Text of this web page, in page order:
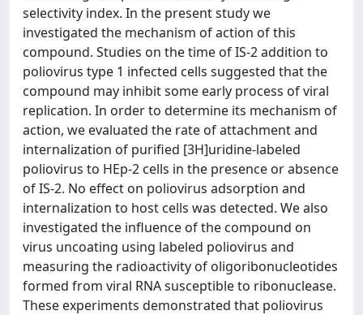
selectivity index. In the present study we
investigated the mechanism of action of this
compound. Studies on the time of IS-2 addition to
poliovirus type 1 infected cells suggested that the
compound may inhibit some early process of viral
replication. In order to determine its mechanism of
action, we evaluated the rate of attachment and
internalization of purified [3H]uridine-labeled
poliovirus to HEp-2 cells in the presence or absence
of IS-2. No effect on poliovirus adsorption and
internalization to host cells was detected. We also
investigated the influence of the compound on
virus uncoating using labeled poliovirus and
measuring the radioactivity of oligoribonucleotides
formed from viral RNA susceptible to ribonuclease.
These experiments demonstrated that poliovirus